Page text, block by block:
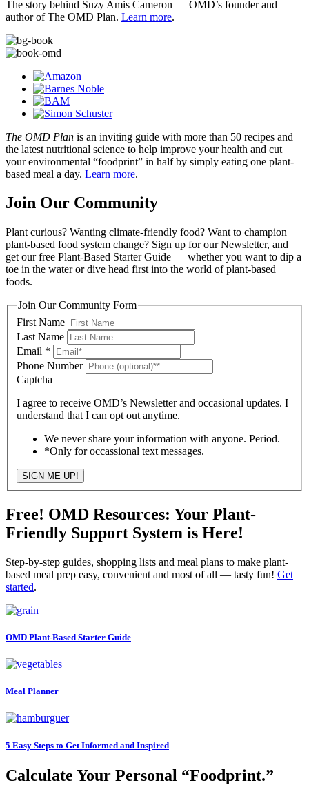
The story behind Suzy Amis Cameron — OMD’s founder and
author of The OMD Plan. Learn more.
The OMD Plan is an inviting guide with more than 50 recipes and
the latest nutritional science to help improve your health and cut
your environmental “foodprint” in half by simply eating one plant-
based meal a day. Learn more.
Join Our Community
Plant curious? Wanting climate-friendly food? Want to champion
plant-based food system change? Sign up for our Newsletter, and
get our free Plant-Based Starter Guide — whether you want to dip a
toe in the water or dive head first into the world of plant-based
foods.
Join Our Community Form
First Name
Last Name
Email *
Phone Number
Captcha
I agree to receive OMD’s Newsletter and occasional updates. I
understand that I can opt out anytime.
We never share your information with anyone. Period.
*Only for occassional text messages.
SIGN ME UP!
Free! OMD Resources: Your Plant-
Friendly Support System is Here!
Step-by-step guides, shopping lists and meal plans to make plant-
based meal prep easy, convenient and most of all — tasty fun! Get
started.
OMD Plant-Based Starter Guide
Meal Planner
5 Easy Steps to Get Informed and Inspired
Calculate Your Personal “Foodprint.”